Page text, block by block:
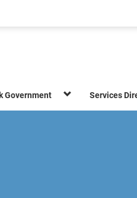
Government Services